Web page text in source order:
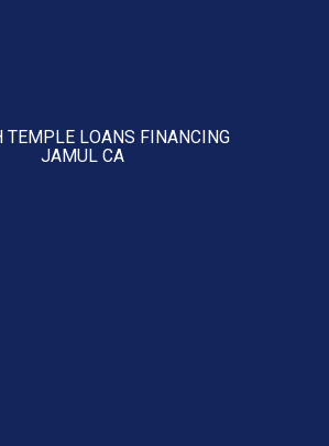
TEMPLE LOANS FINANCING
JAMUL CA